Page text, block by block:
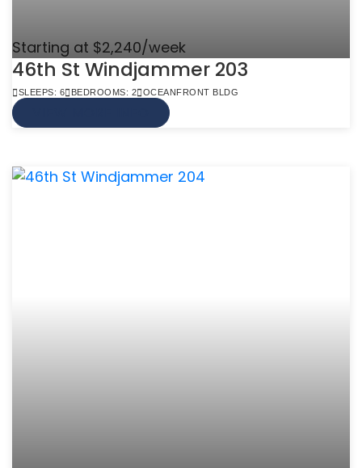
Starting at $2,240/week
46th St Windjammer 203
SLEEPS: 6 BEDROOMS: 2 OCEANFRONT BLDG